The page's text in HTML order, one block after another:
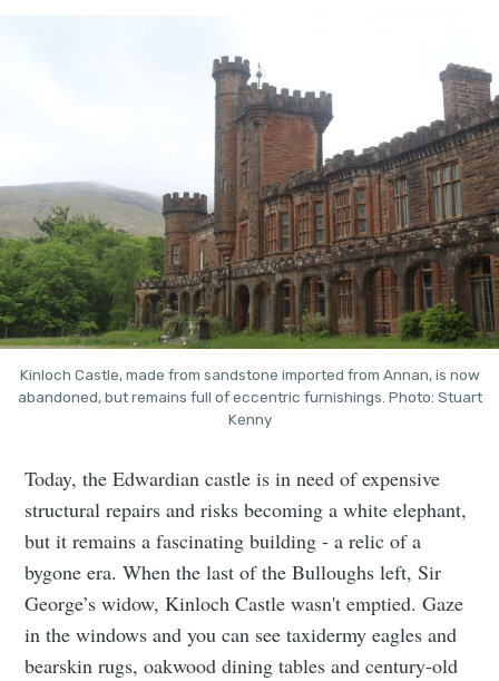
Kinloch Castle, made from sandstone imported from Annan, is now
abandoned, but remains full of eccentric furnishings. Photo: Stuart
Kenny
Today, the Edwardian castle is in need of expensive
structural repairs and risks becoming a white elephant,
but it remains a fascinating building - a relic of a
bygone era. When the last of the Bulloughs left, Sir
George’s widow, Kinloch Castle wasn't emptied. Gaze
in the windows and you can see taxidermy eagles and
bearskin rugs, oakwood dining tables and century-old